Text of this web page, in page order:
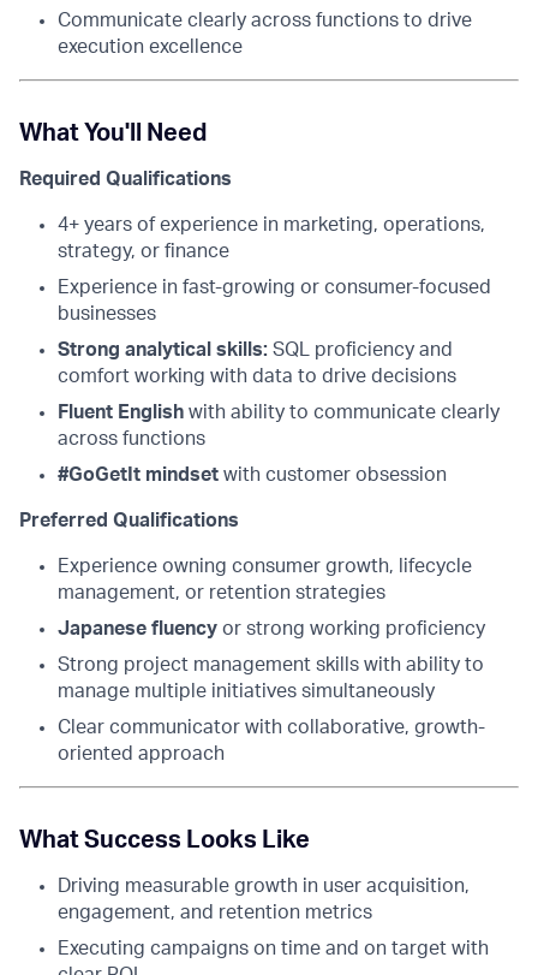
Communicate clearly across functions to drive
execution excellence
What You'll Need
Required Qualifications
4+ years of experience in marketing, operations,
strategy, or finance
Experience in fast-growing or consumer-focused
businesses
Strong analytical skills: SQL proficiency and
comfort working with data to drive decisions
Fluent English with ability to communicate clearly
across functions
#GoGetIt mindset with customer obsession
Preferred Qualifications
Experience owning consumer growth, lifecycle
management, or retention strategies
Japanese fluency or strong working proficiency
Strong project management skills with ability to
manage multiple initiatives simultaneously
Clear communicator with collaborative, growth-
oriented approach
What Success Looks Like
Driving measurable growth in user acquisition,
engagement, and retention metrics
Executing campaigns on time and on target with